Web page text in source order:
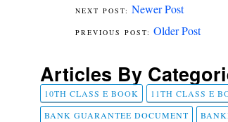
Newer Post
Older Post
Articles By
10TH CLASS E BOOK 11TH CLASS E
BANK GUARANTEE DOCUMENT